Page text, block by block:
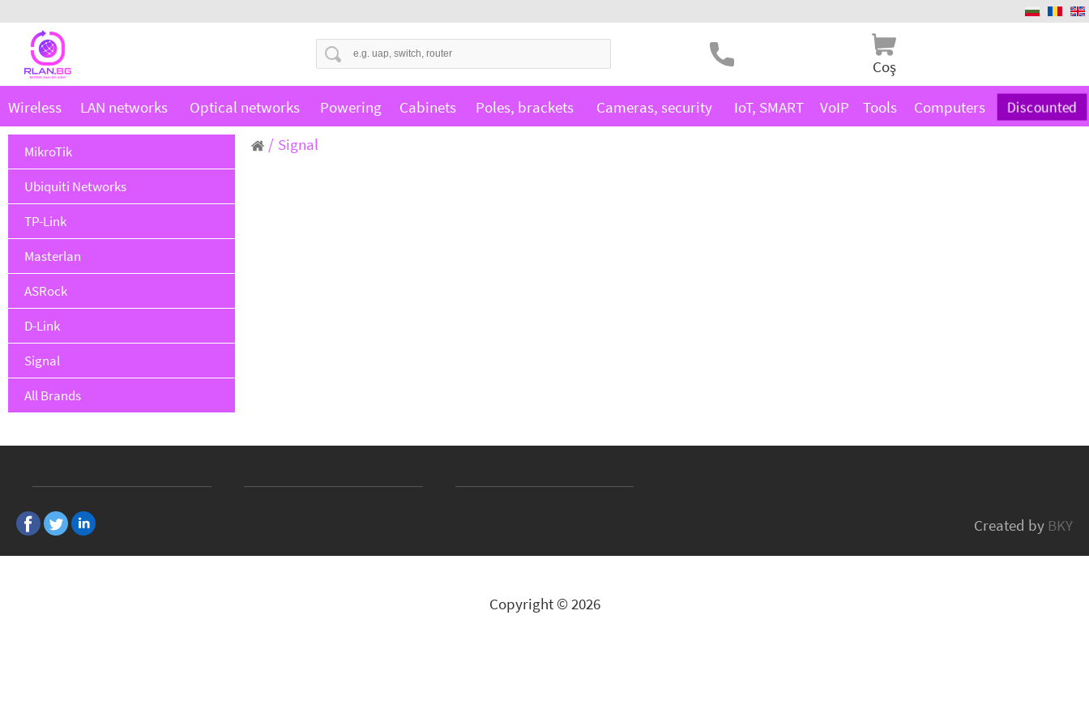
Coş
Wireless LAN networks Optical networks Powering Cabinets Poles, brackets Cameras, security IoT, SMART VoIP Tools Computers Discounted
MikroTik
Ubiquiti Networks
TP-Link
Masterlan
ASRock
D-Link
Signal
All Brands
Signal
Created by BKY
Copyright © 2026